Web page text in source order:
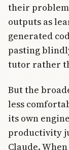
their
outputs as
generated
pasting
tutor rather
But the
less
its own
productivity
Claude.